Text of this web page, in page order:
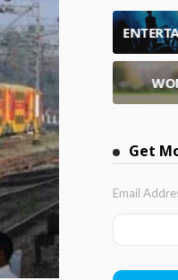
Get
Email